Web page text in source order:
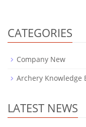
CATEGORIES
Company New
Archery Knowledge
LATEST NEWS